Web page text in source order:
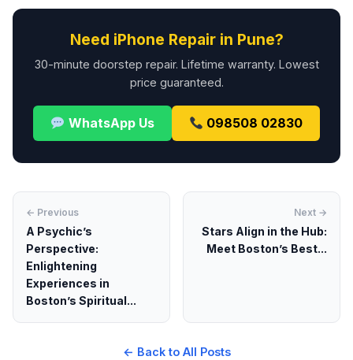
Need iPhone Repair in Pune?
30-minute doorstep repair. Lifetime warranty. Lowest
price guaranteed.
WhatsApp Us 098508 02830
← Previous
A Psychic’s
Perspective:
Enlightening
Experiences in
Boston’s Spiritual...
Next →
Stars Align in the Hub:
Meet Boston’s Best...
← Back to All Posts